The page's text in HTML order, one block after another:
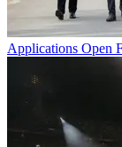
Applications Open